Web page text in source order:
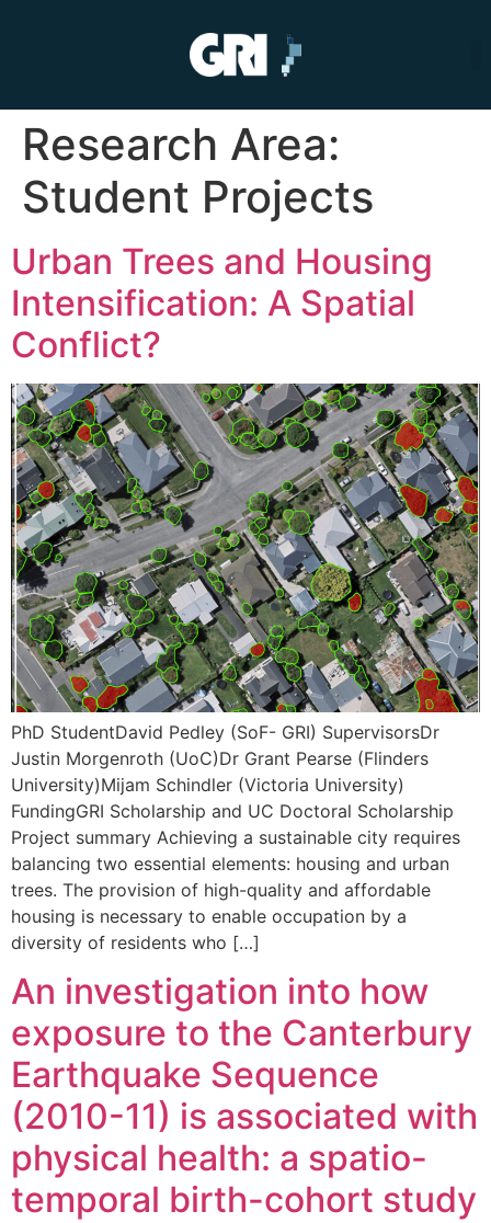
Research Area:
Student Projects
Urban Trees and Housing
Intensification: A Spatial
Conflict?
PhD StudentDavid Pedley (SoF- GRI) SupervisorsDr
Justin Morgenroth (UoC)Dr Grant Pearse (Flinders
University)Mijam Schindler (Victoria University)
FundingGRI Scholarship and UC Doctoral Scholarship
Project summary Achieving a sustainable city requires
balancing two essential elements: housing and urban
trees. The provision of high-quality and affordable
housing is necessary to enable occupation by a
diversity of residents who […]
An investigation into how
exposure to the Canterbury
Earthquake Sequence
(2010-11) is associated with
physical health: a spatio-
temporal birth-cohort study